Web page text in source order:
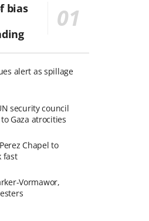
bias
alert as spillage
security council
Gaza atrocities
Chapel to
fast
Vormawor,